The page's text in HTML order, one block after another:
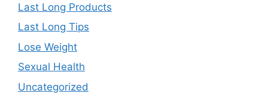
Last Long Products
Last Long Tips
Lose Weight
Sexual Health
Uncategorized